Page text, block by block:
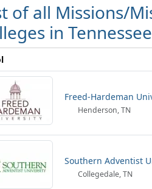
of all Missions/
in Tennessee
Freed-Hardeman
Henderson, TN
Southern Adventist
Collegedale, TN